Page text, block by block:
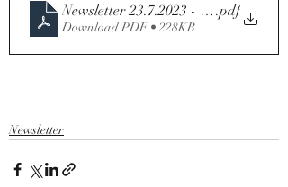
Newsletter 23.7.2023 - Sixteenth
.pdf
Download PDF • 228KB
Newsletter